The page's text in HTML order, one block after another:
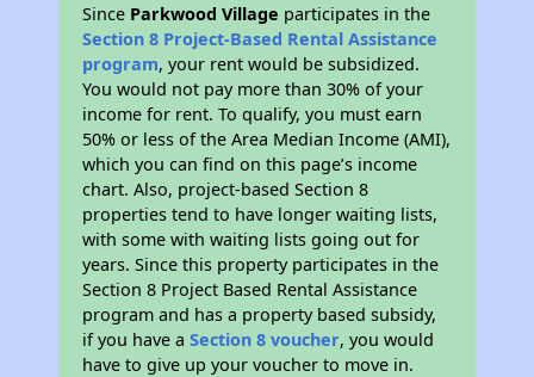
Since Parkwood Village participates in the
Section 8 Project-Based Rental Assistance
program, your rent would be subsidized.
You would not pay more than 30% of your
income for rent. To qualify, you must earn
50% or less of the Area Median Income (AMI),
which you can find on this page’s income
chart. Also, project-based Section 8
properties tend to have longer waiting lists,
with some with waiting lists going out for
years. Since this property participates in the
Section 8 Project Based Rental Assistance
program and has a property based subsidy,
if you have aSection 8 voucher, you would
have to give up your voucher to move in.